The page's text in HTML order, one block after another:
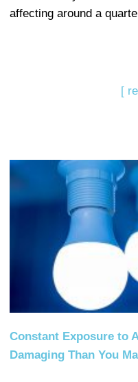
affecting around a
[
Constant Exposure to
Damaging Than You